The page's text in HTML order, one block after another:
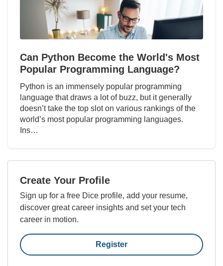
Can Python Become the World's Most
Popular Programming Language?
Python is an immensely popular programming
language that draws a lot of buzz, but it generally
doesn’t take the top slot on various rankings of the
world’s most popular programming languages.
Ins…
Create Your Profile
Sign up for a free Dice profile, add your resume,
discover great career insights and set your tech
career in motion.
Register